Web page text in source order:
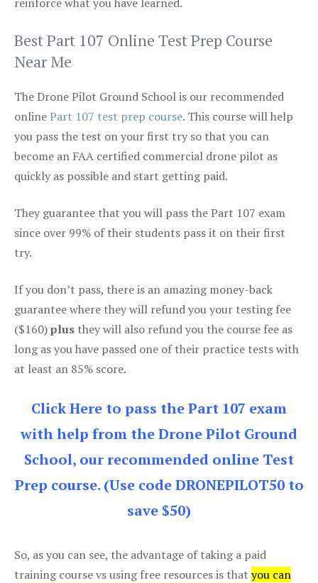
Best Part 107 Online Test Prep Course
Near Me
The Drone Pilot Ground School is our recommended
onlinePart 107 test prep course. This course will help
you pass the test on your first try so that you can
become an FAA certified commercial drone pilot as
quickly as possible and start getting paid.
They guarantee that you will pass the Part 107 exam
since over 99% of their students pass it on their first
try.
If you don’t pass, there is an amazing money-back
guarantee where they will refund you your testing fee
($160)plus they will also refund you the course fee as
long as you have passed one of their practice tests with
at least an 85% score.
Click Here to pass the Part 107 exam
with help from the Drone Pilot Ground
School, our recommended online Test
Prep course. (Use code DRONEPILOT50 to
save $50)
So, as you can see, the advantage of taking a paid
training course vs using free resources is that you can